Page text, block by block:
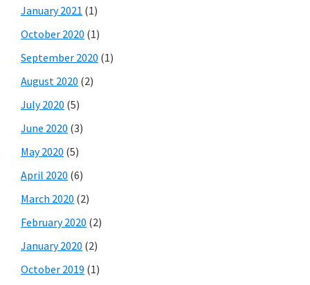
January 2021 (1)
October 2020 (1)
September 2020 (1)
August 2020 (2)
July 2020 (5)
June 2020 (3)
May 2020 (5)
April 2020 (6)
March 2020 (2)
February 2020 (2)
January 2020 (2)
October 2019 (1)